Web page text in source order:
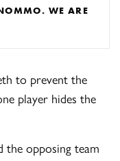
WE ARE
to prevent the
player hides the
the opposing team